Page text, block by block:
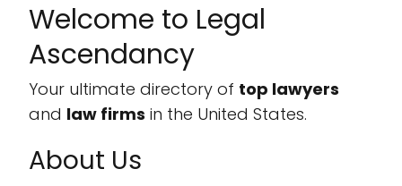
Welcome to Legal
Ascendancy
Your ultimate directory of top lawyers
and law firms in the United States.
About Us